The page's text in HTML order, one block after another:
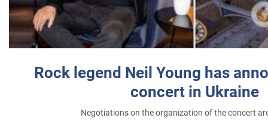
Rock legend Neil Young has
concert in Ukraine
Negotiations on the organization of the concert